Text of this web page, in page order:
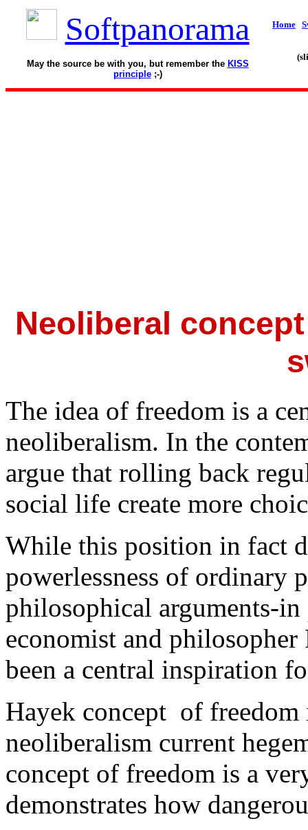
Softpanorama
May the source be with you, but remember the KISS
principle;-)
Home
Neoliberal
The idea of freedom is a
neoliberalism. In the
argue that rolling back
social life create more
While this position in fact
powerlessness of ordinary
philosophical arguments-
economist and
been a central inspiration
Hayek concept of
neoliberalism current
concept of freedom is a
demonstrates how